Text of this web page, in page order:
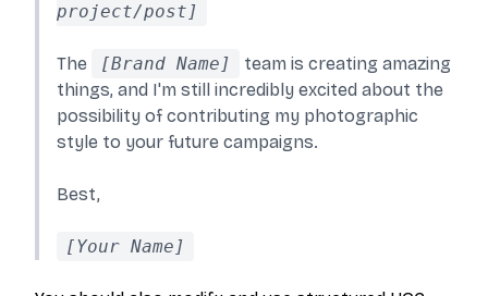
project/post]
The [Brand Name]
team is creating amazing
things, and I'm still incredibly excited about the
possibility of contributing my photographic
style to your future campaigns.
Best,
[Your Name]